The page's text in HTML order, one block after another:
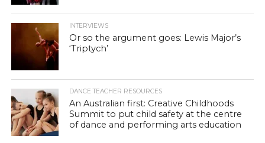
INTERVIEWS
Or so the argument goes: Lewis Major’s
‘Triptych’
DANCE TEACHER RESOURCES
An Australian first: Creative Childhoods
Summit to put child safety at the centre
of dance and performing arts education